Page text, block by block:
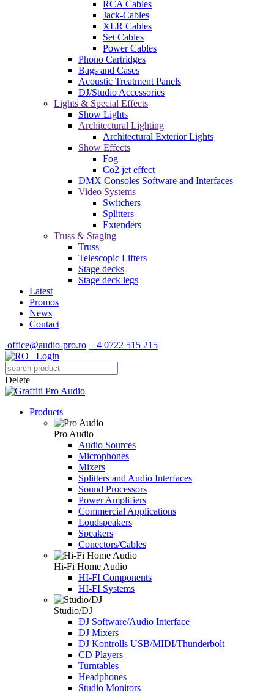
RCA Cables
Jack-Cables
XLR Cables
Set Cables
Power Cables
Phono Cartridges
Bags and Cases
Acoustic Treatment Panels
DJ/Studio Accessories
Lights & Special Effects
Show Lights
Architectural Lighting
Architectural Exterior Lights
Show Effects
Fog
Co2 jet effect
DMX Consoles Software and Interfaces
Video Systems
Switchers
Splitters
Extenders
Truss & Staging
Truss
Telescopic Lifters
Stage decks
Stage deck legs
Latest
Promos
News
Contact
office@audio-pro.ro +4 0722 515 215
Login
Delete
Products
Pro Audio
Audio Sources
Microphones
Mixers
Splitters and Audio Interfaces
Sound Processors
Power Amplifiers
Commercial Applications
Loudspeakers
Speakers
Conectors/Cables
Hi-Fi Home Audio
HI-FI Components
HI-FI Systems
Studio/DJ
DJ Software/Audio Interface
DJ Mixers
DJ Kontrolls USB/MIDI/Thunderbolt
CD Players
Turntables
Headphones
Studio Monitors